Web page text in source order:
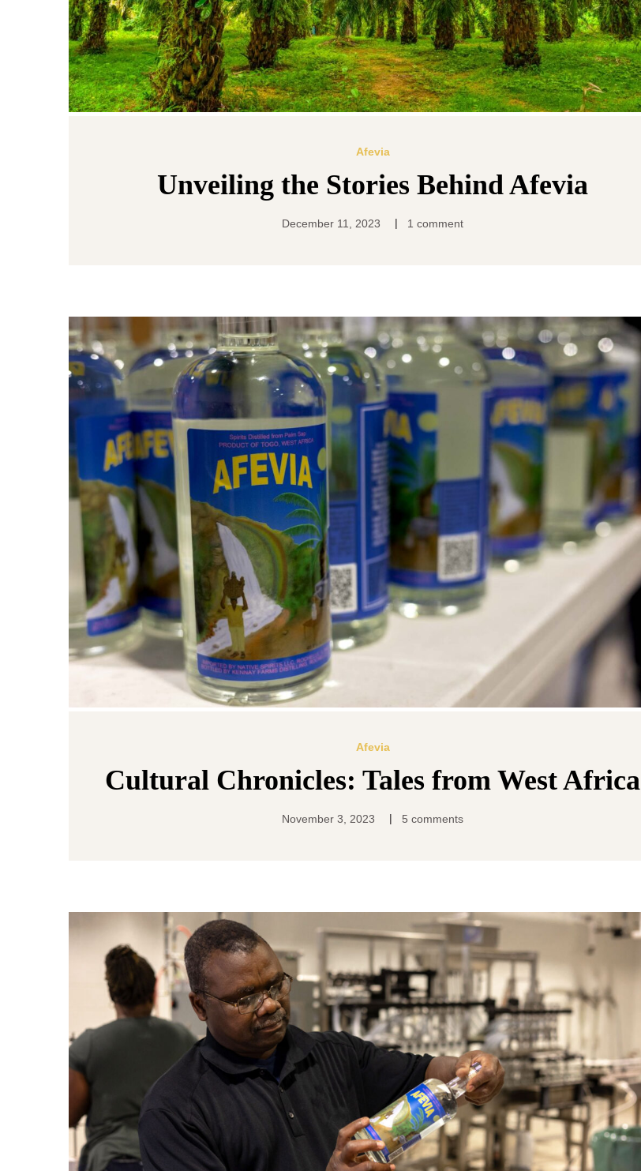
Afevia
Unveiling the Stories Behind Afevia
December 11, 2023 | 1 comment
Afevia
Cultural Chronicles: Tales from West Africa
November 3, 2023 | 5 comments